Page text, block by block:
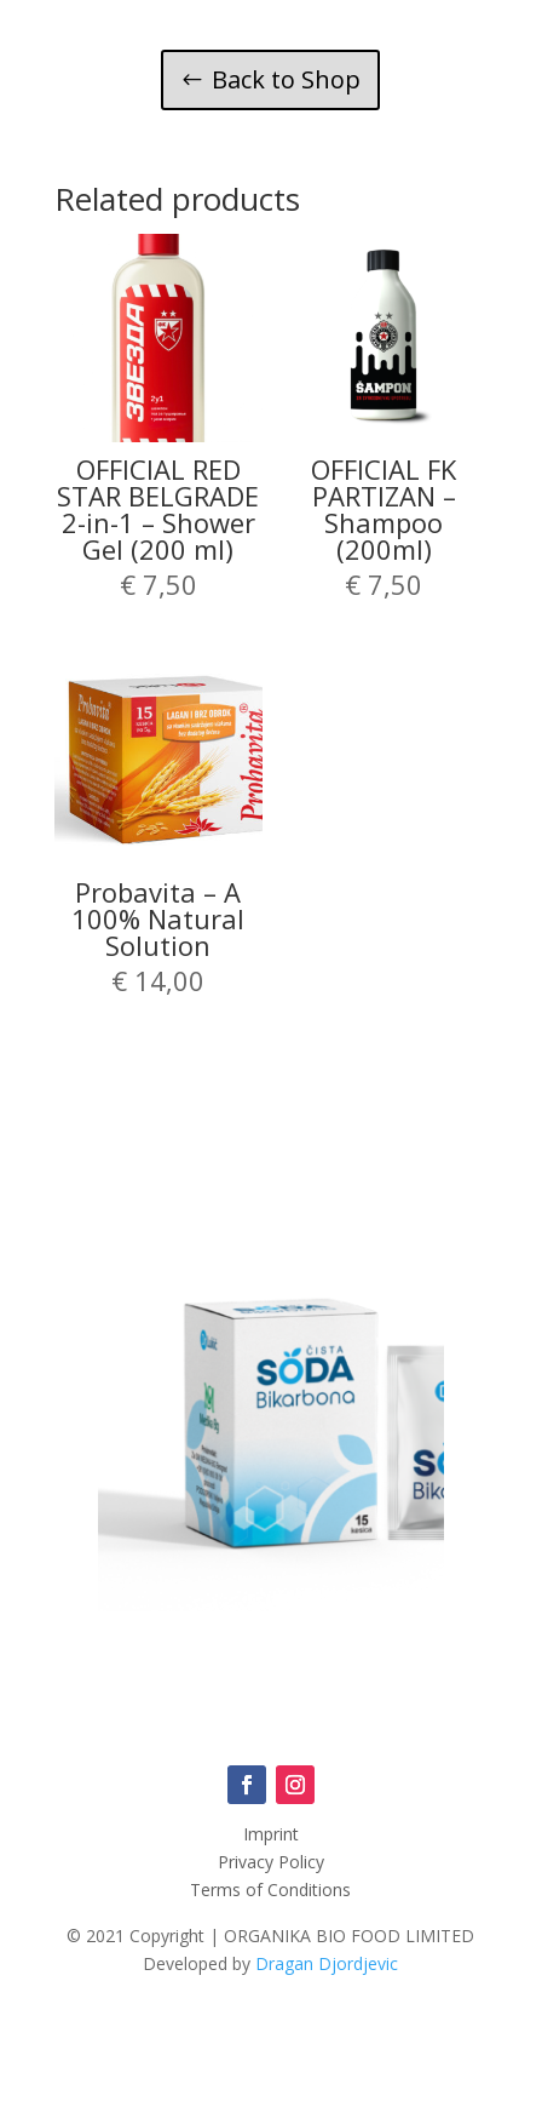
Back to Shop
Related products
OFFICIAL RED
STAR BELGRADE
2-in-1 – Shower
Gel (200 ml)
€7,50
OFFICIAL FK
PARTIZAN –
Shampoo
(200ml)
€ 7,50
Probavita – A
100% Natural
Solution
€ 14,00
Imprint
Privacy Policy
Terms of Conditions
© 2021 Copyright | ORGANIKA BIO FOOD LIMITED
Developed by Dragan Djordjevic